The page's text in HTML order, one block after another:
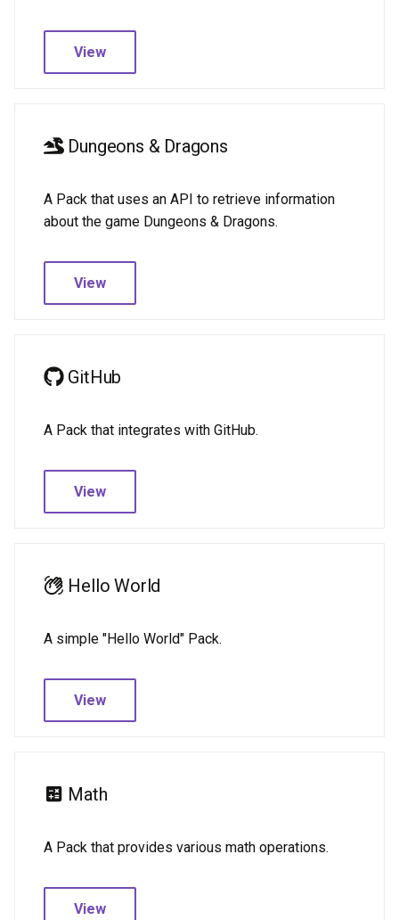
View
Dungeons & Dragons
A Pack that uses an API to retrieve information
about the game Dungeons & Dragons.
View
GitHub
A Pack that integrates with GitHub.
View
Hello World
A simple "Hello World" Pack.
View
Math
A Pack that provides various math operations.
View